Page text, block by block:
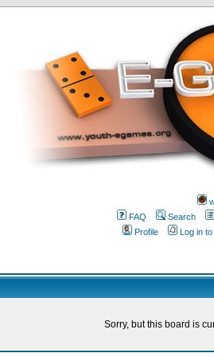
FAQ
Search
Profile
Log in
Sorry, but this board is